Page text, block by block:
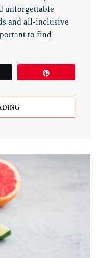
unforgettable
and all-inclusive
to find